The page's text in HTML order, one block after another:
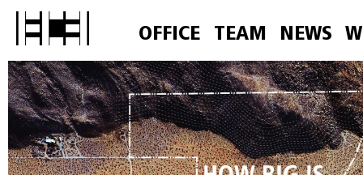
OFFICE TEAM NEWS